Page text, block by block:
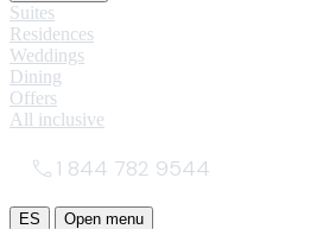
Suites
Residences
Weddings
Dining
Offers
All inclusive
1 844 782 9544
ES Open menu